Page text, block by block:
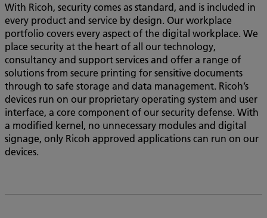
With Ricoh, security comes as standard, and is included in
every product and service by design. Our workplace
portfolio covers every aspect of the digital workplace. We
place security at the heart of all our technology,
consultancy and support services and offer a range of
solutions from secure printing for sensitive documents
through to safe storage and data management. Ricoh’s
devices run on our proprietary operating system and user
interface, a core component of our security defense. With
a modified kernel, no unnecessary modules and digital
signage, only Ricoh approved applications can run on our
devices.